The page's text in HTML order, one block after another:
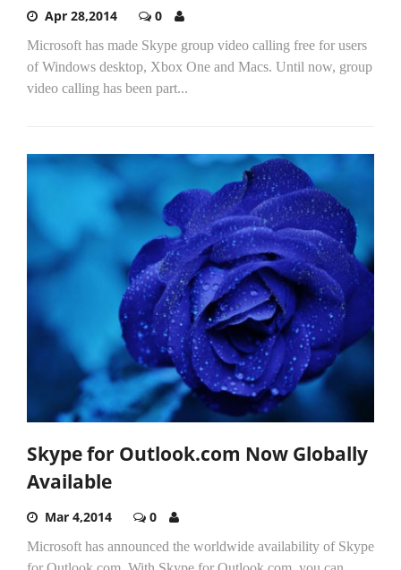
Apr 28,2014 0
Microsoft has made Skype group video calling free for users
of Windows desktop, Xbox One and Macs. Until now, group
video calling has been part...
Skype for Outlook.com Now Globally
Available
Mar 4,2014 0
Microsoft has announced the worldwide availability of Skype